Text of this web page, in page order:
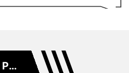
Special-Shaped Parts Processing